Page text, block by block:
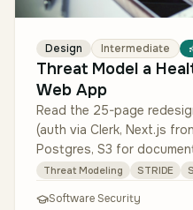
Design Intermediate
Threat Model a
Web App
Read the 25-page
(auth via Clerk, Next.js
Postgres, S3 for
with EMRs). Build data-
Threat Modeling STRIDE
Software Security